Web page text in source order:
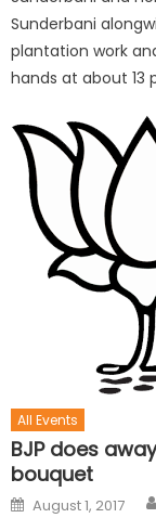
Sunderbani
plantation work
hands at about 13
All Events
BJP does
bouquet
August 1, 2017